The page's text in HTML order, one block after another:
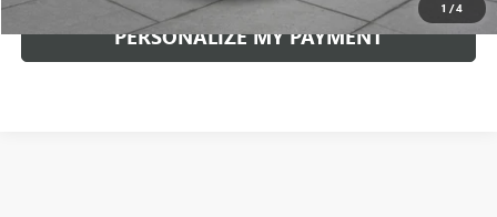
1 /4
PERSONALIZE MY PAYMENT